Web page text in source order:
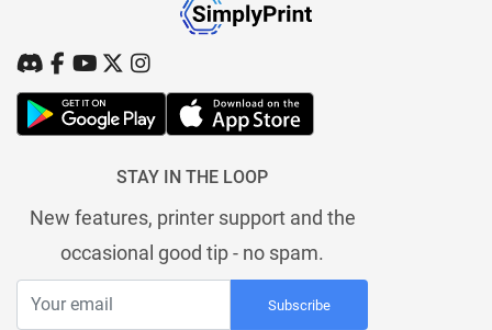
STAY IN THE LOOP
New features, printer support and the
occasional good tip - no spam.
Subscribe